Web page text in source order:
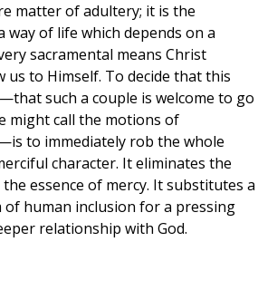
matter of adultery; it is the
way of life which depends on a
sacramental means Christ
us to Himself. To decide that this
such a couple is welcome to go
might call the motions of
to immediately rob the whole
character. It eliminates the
essence of mercy. It substitutes a
human inclusion for a pressing
relationship with God.